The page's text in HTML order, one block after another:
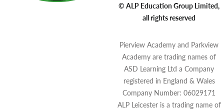
© ALP Education Group Limited,
all rights reserved
Pierview Academy and Parkview
Academy are trading names of
ASD Learning Ltd a Company
registered in England & Wales
Company Number: 06029171
ALP Leicester is a trading name of